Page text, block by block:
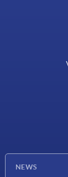
NEWS